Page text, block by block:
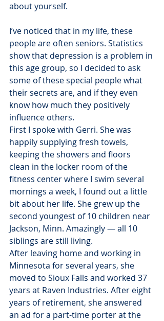
about yourself.
I’ve noticed that in my life, these
people are often seniors. Statistics
show that depression is a problem in
this age group, so I decided to ask
some of these special people what
their secrets are, and if they even
know how much they positively
influence others.
First I spoke with Gerri. She was
happily supplying fresh towels,
keeping the showers and floors
clean in the locker room of the
fitness center where I swim several
mornings a week, I found out a little
bit about her life. She grew up the
second youngest of 10 children near
Jackson, Minn. Amazingly — all 10
siblings are still living.
After leaving home and working in
Minnesota for several years, she
moved to Sioux Falls and worked 37
years at Raven Industries. After eight
years of retirement, she answered
an ad for a part-time porter at the